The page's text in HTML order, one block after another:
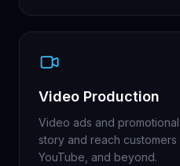
Video Production
Video ads and
story and reach customers
YouTube, and beyond.